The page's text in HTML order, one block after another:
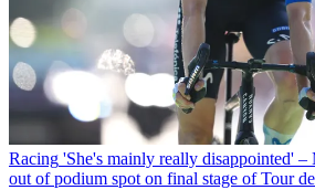
Racing 'She's mainly really disappointed' –
out of podium spot on final stage of Tour